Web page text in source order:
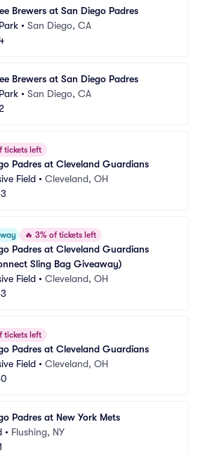
Brewers at San Diego Padres
• San Diego, CA
Brewers at San Diego Padres
• San Diego, CA
tickets left
Padres at Cleveland Guardians
Field • Cleveland, OH
🔥 3% of tickets left
Padres at Cleveland Guardians
Sling Bag Giveaway)
Field • Cleveland, OH
tickets left
Padres at Cleveland Guardians
Field • Cleveland, OH
Padres at New York Mets
• Flushing, NY